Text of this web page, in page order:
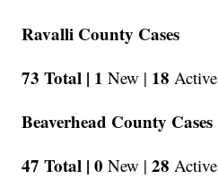
Ravalli County Cases
73 Total | 1 New | 18 Active
Beaverhead County Cases
47 Total | 0 New | 28 Active